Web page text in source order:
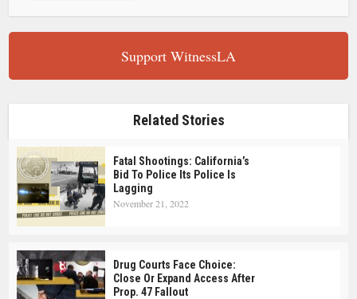
Support WitnessLA
Related Stories
Fatal Shootings: California’s
Bid To Police Its Police Is
Lagging
November 21, 2022
Drug Courts Face Choice:
Close Or Expand Access After
Prop. 47 Fallout